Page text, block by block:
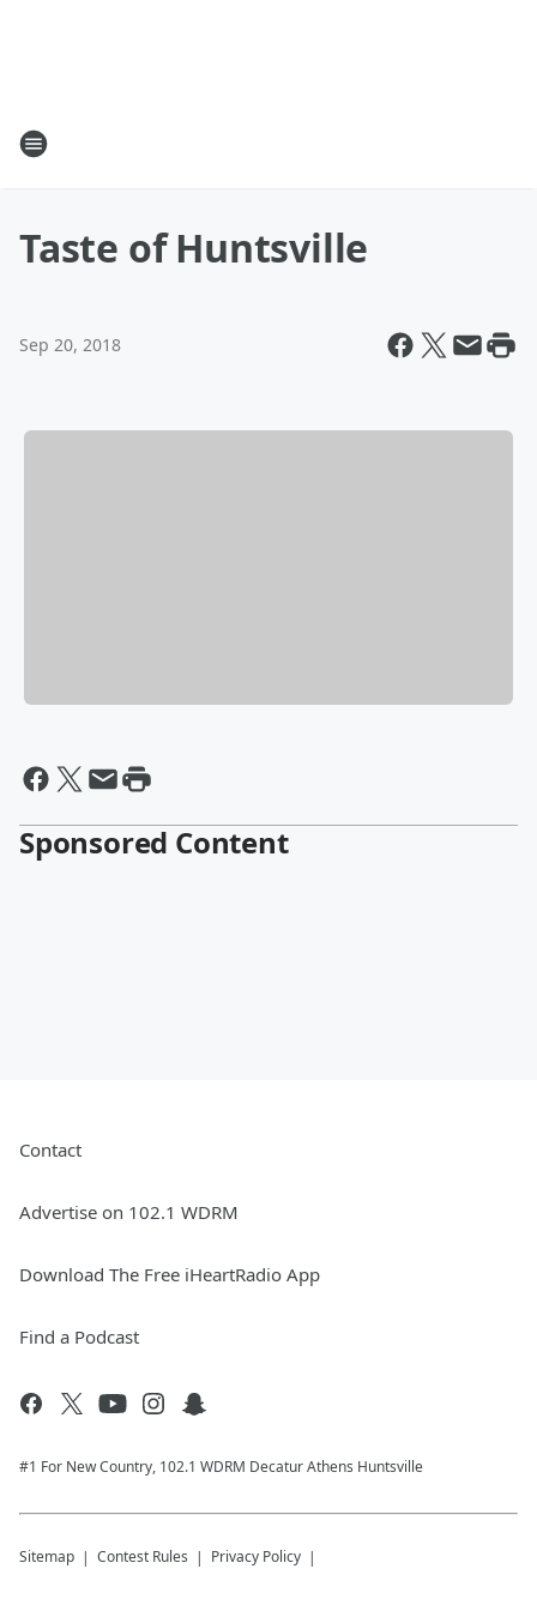
Taste of Huntsville
Sep 20, 2018
Sponsored Content
Contact
Advertise on 102.1 WDRM
Download The Free iHeartRadio App
Find a Podcast
#1 For New Country, 102.1 WDRM Decatur Athens Huntsville
Sitemap Contest Rules Privacy Policy